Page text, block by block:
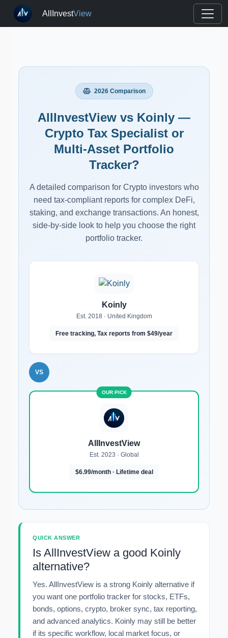
AllInvestView
2026 Comparison
AllInvestView vs Koinly —
Crypto Tax Specialist or
Multi-Asset Portfolio
Tracker?
A detailed comparison for Crypto investors who
need tax-compliant reports for complex DeFi,
staking, and exchange transactions. An honest,
side-by-side look to help you choose the right
portfolio tracker.
Koinly
Est. 2018 · United Kingdom
Free tracking, Tax reports from $49/year
VS
AllInvestView
Est. 2023 · Global
$6.99/month · Lifetime deal
QUICK ANSWER
Is AllInvestView a good Koinly
alternative?
Yes. AllInvestView is a strong Koinly alternative if
you want one portfolio tracker for stocks, ETFs,
bonds, options, crypto, broker sync, tax reporting,
and advanced analytics. Koinly may still be better
if its specific workflow, local market focus, or